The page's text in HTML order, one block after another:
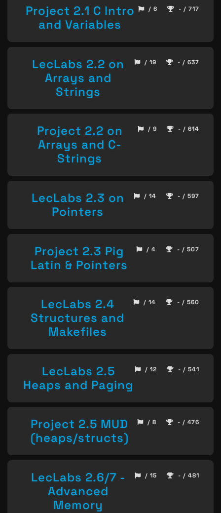
Project 2.1 C Intro
and Variables
/ 6 - / 717
LecLabs 2.2 on
Arrays and
Strings
/ 19 - / 637
Project 2.2 on
Arrays and C-
Strings
/ 9 - / 614
LecLabs 2.3 on
Pointers
/ 14 - / 597
Project 2.3 Pig
Latin & Pointers
/ 4 - / 507
LecLabs 2.4
Structures and
Makefiles
/ 14 - / 560
LecLabs 2.5
Heaps and Paging
/ 12 - / 541
Project 2.5 MUD
(heaps/structs)
/ 8 - / 476
LecLabs 2.6/7 -
Advanced
Memory
/ 15 - / 481